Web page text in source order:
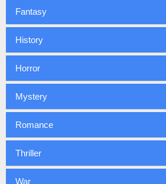
Fantasy
History
Horror
Mystery
Romance
Thriller
War